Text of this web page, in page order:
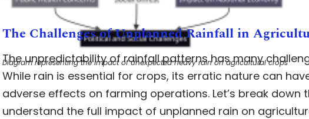
Diagram representing the impact of unexpected heavy rain on agricultural crops
The Challenges of Unplanned Rainfall in
The unpredictability of rainfall patterns has many
While rain is essential for crops, its erratic nature can
adverse effects on farming operations. Let’s break down
understand the full impact of unplanned rain on